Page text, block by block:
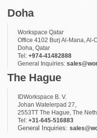
Doha
Workspace Qatar
Office 4102 Burj Al-Mana, Al-
Doha, Qatar
Tel: +974-41482888
General Inquiries:
The Hague
IDWorkspace B. V.
Johan Watelerpad 27,
2553TT The Hague, The
Tel: +31-645-516883
General Inquiries: